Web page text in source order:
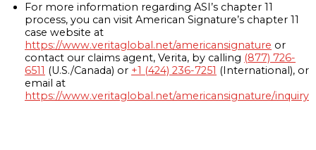
For more information regarding ASI’s chapter 11
process, you can visit American Signature’s chapter 11
case website at
https://www.veritaglobal.net/americansignature or
contact our claims agent, Verita, by calling (877) 726-
6511 (U.S./Canada) or +1 (424) 236-7251 (International), or
email at
https://www.veritaglobal.net/americansignature/inquiry